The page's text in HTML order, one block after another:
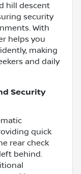
hill descent
security
With
helps you
making
and daily
Security
quick
rear check
behind.